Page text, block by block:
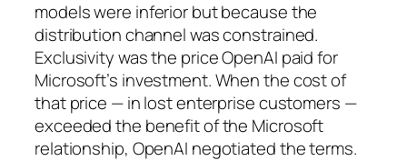
models were inferior but because the
distribution channel was constrained.
Exclusivity was the price OpenAI paid for
Microsoft’s investment. When the cost of
that price — in lost enterprise customers —
exceeded the benefit of the Microsoft
relationship, OpenAI negotiated the terms.